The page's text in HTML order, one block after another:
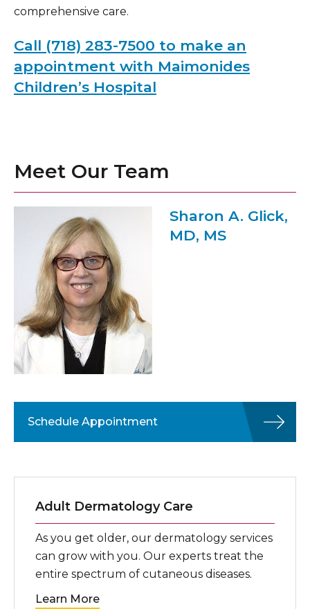
comprehensive care.
Call (718) 283-7500 to make an
appointment with Maimonides
Children’s Hospital
Meet Our Team
Sharon A. Glick,
MD, MS
Schedule Appointment
Adult Dermatology Care
As you get older, our dermatology services
can grow with you. Our experts treat the
entire spectrum of cutaneous diseases.
Learn More